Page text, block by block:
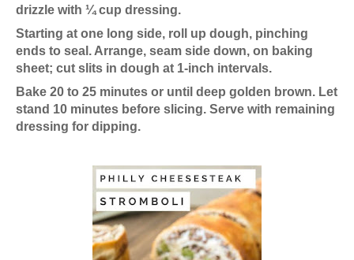
drizzle with ¼ cup dressing.
Starting at one long side, roll up dough, pinching
ends to seal. Arrange, seam side down, on baking
sheet; cut slits in dough at 1-inch intervals.
Bake 20 to 25 minutes or until deep golden brown. Let
stand 10 minutes before slicing. Serve with remaining
dressing for dipping.